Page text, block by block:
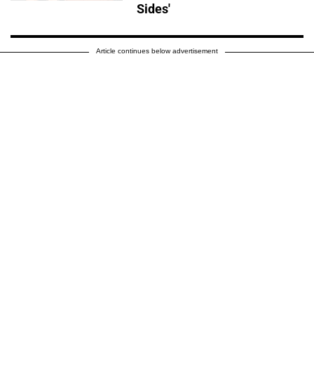
Sides'
Article continues below advertisement